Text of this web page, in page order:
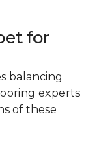
for
balancing
experts
of these